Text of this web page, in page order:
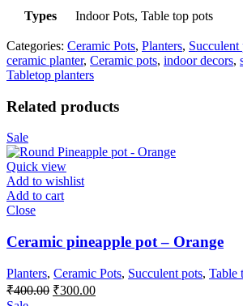
Types Indoor Pots, Table top pots
Categories: Ceramic Pots, Planters, Succulent
ceramic planter, Ceramic pots, indoor decors,
Tabletop planters
Related products
Sale
Quick view
Add to wishlist
Add to cart
Close
Ceramic pineapple pot – Orange
Planters, Ceramic Pots, Succulent pots, Table
₹400.00 ₹300.00